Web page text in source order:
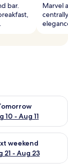
bar.
Marvel
10 - Aug 11
for
16
weekend
21 - Aug 23
for next